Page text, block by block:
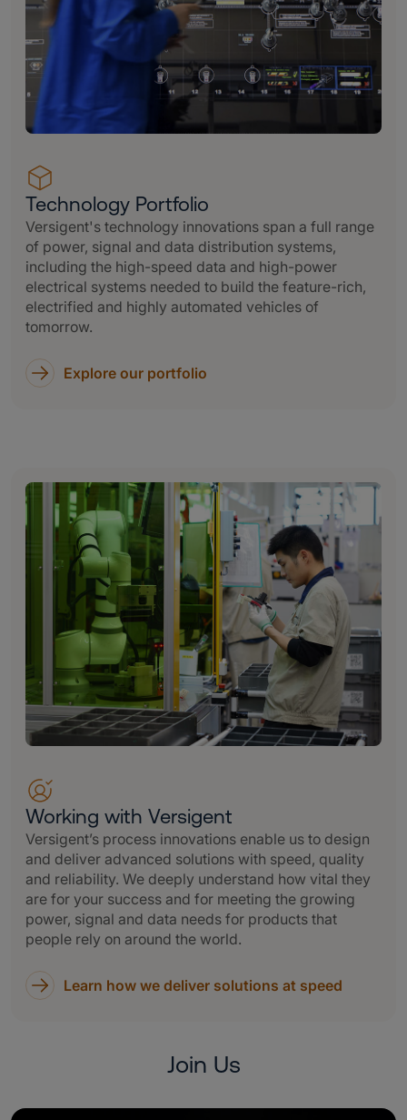
Technology Portfolio
Versigent's technology innovations span a full range
of power, signal and data distribution systems,
including the high-speed data and high-power
electrical systems needed to build the feature-rich,
electrified and highly automated vehicles of
tomorrow.
Explore our portfolio
Working with Versigent
Versigent’s process innovations enable us to design
and deliver advanced solutions with speed, quality
and reliability. We deeply understand how vital they
are for your success and for meeting the growing
power, signal and data needs for products that
people rely on around the world.
Learn how we deliver solutions at speed
Join Us